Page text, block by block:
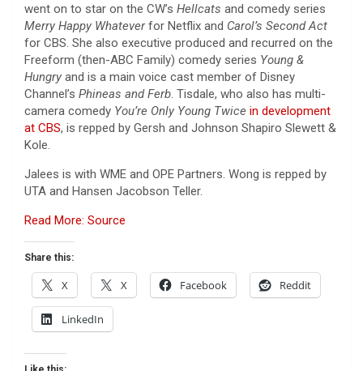
went on to star on the CW’s Hellcats and comedy series
Merry Happy Whateverfor Netflix and Carol’s Second Act
for CBS. She also executive produced and recurred on the
Freeform (then-ABC Family) comedy series Young &
Hungry and is a main voice cast member of Disney
Channel’s Phineas and Ferb. Tisdale, who also has multi-
camera comedy You’re Only Young Twice in development
at CBS, is repped by Gersh and Johnson Shapiro Slewett &
Kole.
Jalees is with WME and OPE Partners. Wong is repped by
UTA and Hansen Jacobson Teller.
Read More: Source
Share this:
X X Facebook Reddit
LinkedIn